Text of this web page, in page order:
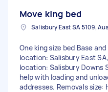
Move king bed
One king size bed Base
location: Salisbury East
location: Salisbury Downs
help with loading and
addresses. Removals size: